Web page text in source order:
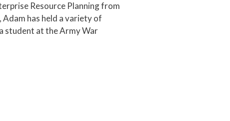
Resource Planning from
has held a variety of
student at the Army War